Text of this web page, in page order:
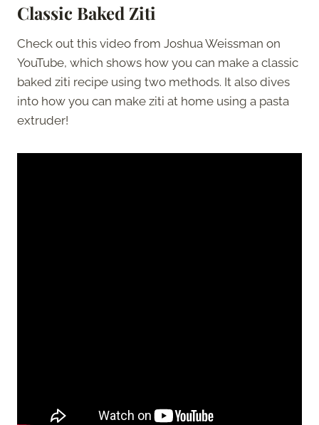
Classic Baked Ziti
Check out this video from Joshua Weissman on
YouTube, which shows how you can make a classic
baked ziti recipe using two methods. It also dives
into how you can make ziti at home using a pasta
extruder!